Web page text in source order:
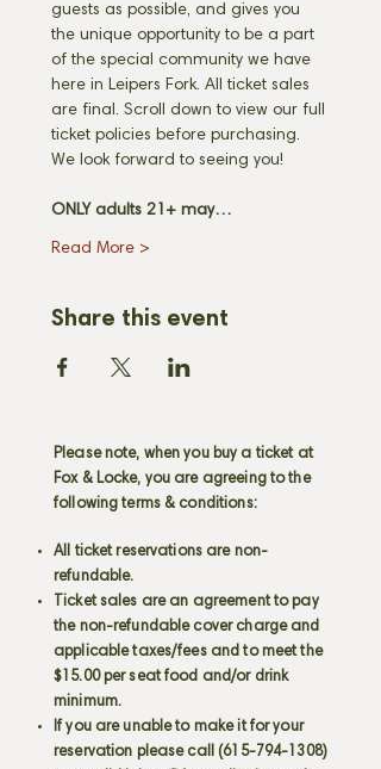
guests as possible, and gives you
the unique opportunity to be a part
of the special community we have
here in Leipers Fork. All ticket sales
are final. Scroll down to view our full
ticket policies before purchasing.
We look forward to seeing you!
ONLY adults 21+ may…
Read More >
Share this event
Please note, when you buy a ticket at
Fox & Locke, you are agreeing to the
following terms & conditions:
All ticket reservations are non-
refundable.
Ticket sales are an agreement to pay
the non-refundable cover charge and
applicable taxes/fees and to meet the
$15.00 per seat food and/or drink
minimum.
If you are unable to make it for your
reservation please call (615-794-1308)